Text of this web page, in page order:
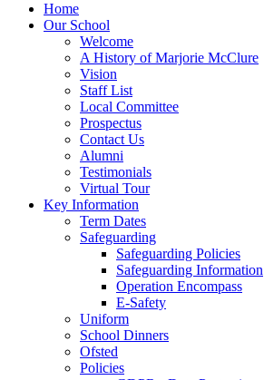
Home
Our School
Welcome
A History of Marjorie McClure
Vision
Staff List
Local Committee
Prospectus
Contact Us
Alumni
Testimonials
Virtual Tour
Key Information
Term Dates
Safeguarding
Safeguarding Policies
Safeguarding Information
Operation Encompass
E-Safety
Uniform
School Dinners
Ofsted
Policies